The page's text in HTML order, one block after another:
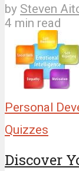
by Steven
4 min read
Personal
Quizzes
Discover